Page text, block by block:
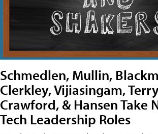
Schmedlen, Mullin,
Clerkley, Vijiasingam,
Crawford, & Hansen Take
Tech Leadership Roles